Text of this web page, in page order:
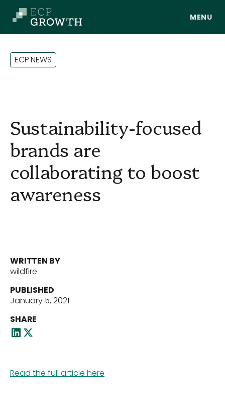
Skip to main content
About Us
Our Team
News
Contact Us
ECPNEWS
Sustainability-focused
brands are
collaborating to boost
awareness
WRITTEN BY
wildfire
PUBLISHED
January 5, 2021
SHARE
Read the full article here